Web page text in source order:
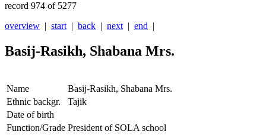
record 974 of 5277
overview | start | back | next | end |
Basij-Rasikh, Shabana Mrs.
Name
Basij-Rasikh, Shabana Mrs.
Ethnic backgr.
Tajik
Date of birth
Function/Grade President of SOLA school